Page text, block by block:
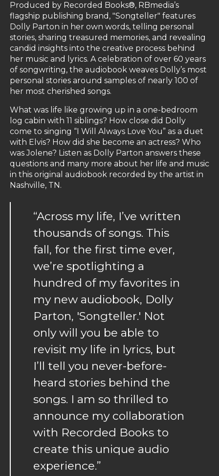
Produced by Recorded Books®, RBmedia’s
flagship publishing brand, "Songteller" features
Dolly Parton in her own words, telling personal
stories, sharing treasured memories, and revealing
candid insights into the creative process behind
her music and lyrics. A celebration of over 60 years
of songwriting, the audiobook weaves Dolly’s most
personal stories around samples of nearly 100 of
her most cherished songs.
What was life like growing up in a one-bedroom
log cabin with 11 siblings? How close did Dolly
come to singing “I Will Always Love You” as a duet
with Elvis? How did she become an actress? Who
was Jolene? Listen as Dolly Parton answers these
questions and many more about her life and music
in this original audiobook recorded by the artist in
Nashville, TN.
“Across my life, I’ve written
thousands of songs. This
fall, for the first time ever,
we’re spotlighting a
hundred of my favorites in
my new audiobook, Dolly
Parton, 'Songteller.' Not
only will you be able to
revisit my life in lyrics, but
I’ll tell you never-before-
heard stories behind the
songs. I am so thrilled to
announce my collaboration
with Recorded Books to
create this unique audio
experience.”